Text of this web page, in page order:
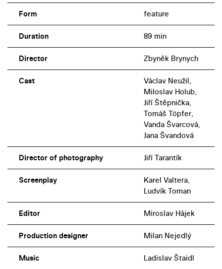
Form feature
Duration 89 min
Director Zbyněk Brynych
Cast
Václav Neužil,
Miloslav Holub,
Jiří Štěpnička,
Tomáš Töpfer,
Vanda Švarcová,
Jana Švandová
Director of photography Jiří Tarantík
Screenplay
Karel Valtera,
Ludvík Toman
Editor Miroslav Hájek
Production designer Milan Nejedlý
Music Ladislav Štaidl